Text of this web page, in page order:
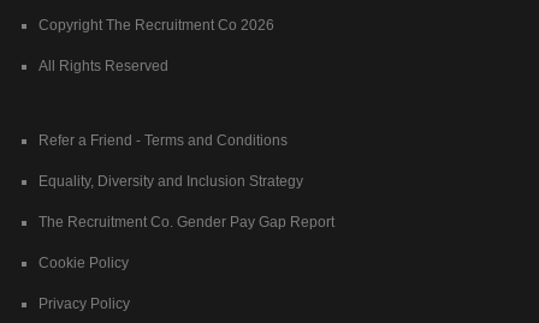
Copyright The Recruitment Co 2026
All Rights Reserved
Refer a Friend - Terms and Conditions
Equality, Diversity and Inclusion Strategy
The Recruitment Co. Gender Pay Gap Report
Cookie Policy
Privacy Policy